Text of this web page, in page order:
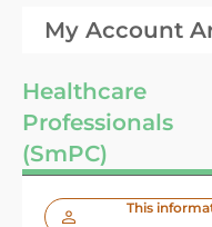
My Account
Healthcare
Professionals
(SmPC)
This